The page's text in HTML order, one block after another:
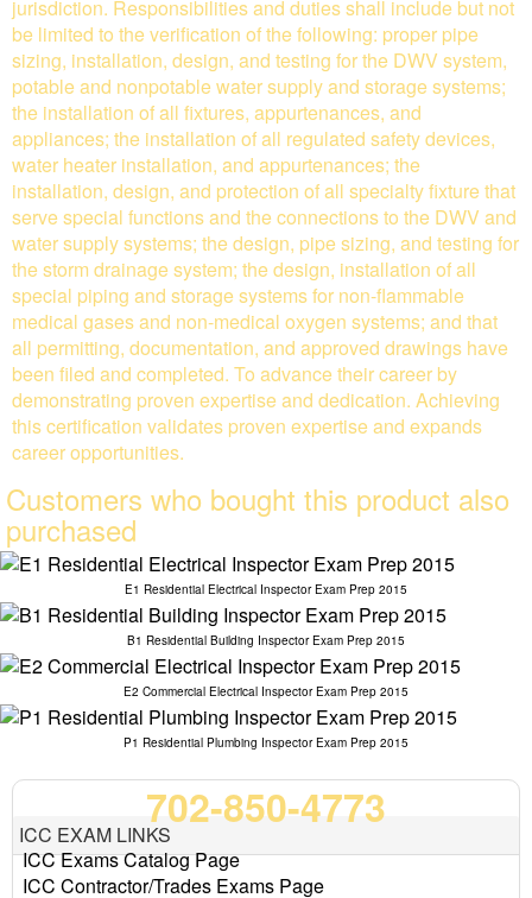
jurisdiction. Responsibilities and duties shall include but not
be limited to the verification of the following: proper pipe
sizing, installation, design, and testing for the DWV system,
potable and nonpotable water supply and storage systems;
the installation of all fixtures, appurtenances, and
appliances; the installation of all regulated safety devices,
water heater installation, and appurtenances; the
installation, design, and protection of all specialty fixture that
serve special functions and the connections to the DWV and
water supply systems; the design, pipe sizing, and testing for
the storm drainage system; the design, installation of all
special piping and storage systems for non-flammable
medical gases and non-medical oxygen systems; and that
all permitting, documentation, and approved drawings have
been filed and completed. To advance their career by
demonstrating proven expertise and dedication. Achieving
this certification validates proven expertise and expands
career opportunities.
Customers who bought this product also
purchased
E1 Residential Electrical Inspector Exam Prep 2015
B1 Residential Building Inspector Exam Prep 2015
E2 Commercial Electrical Inspector Exam Prep 2015
P1 Residential Plumbing Inspector Exam Prep 2015
702-850-4773
ICC EXAM LINKS
ICC Exams Catalog Page
ICC Contractor/Trades Exams Page